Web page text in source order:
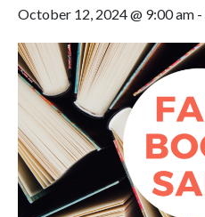
October 12, 2024 @ 9:00 am -